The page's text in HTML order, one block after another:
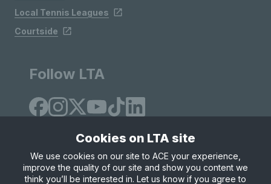
Local Tennis Leagues
Courtside
Follow LTA
Site Map Privacy & Cookies
Terms & Conditions
Cookies on LTA site
We use cookies on our site to ACE your experience,
improve the quality of our site and show you content we
think you’ll be interested in. Let us know if you agree to